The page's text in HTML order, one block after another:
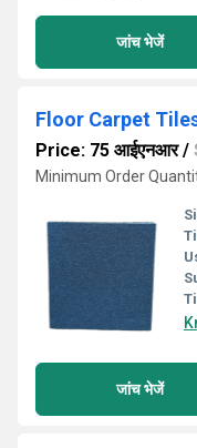
जांच भेजें
Floor Carpet
Price: 75 आईएनआर/
Minimum Order
जांच भेजें